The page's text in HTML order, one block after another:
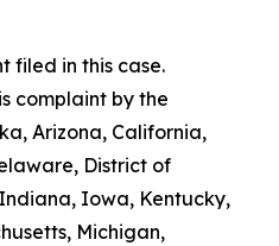
filed in this case.
complaint by the
Arizona, California,
District of
Iowa, Kentucky,
Michigan,